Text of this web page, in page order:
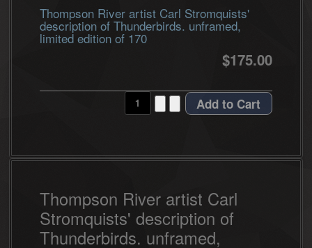
Thompson River artist Carl Stromquists'
description of Thunderbirds. unframed,
limited edition of 170
$175.00
Thompson River artist Carl
Stromquists' description of
Thunderbirds. unframed,